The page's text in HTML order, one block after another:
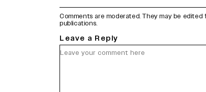
Comments are moderated. They may be
publications.
Leave a Reply